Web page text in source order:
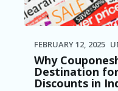
FEBRUARY 12, 2025
Why
Destination
Discounts in